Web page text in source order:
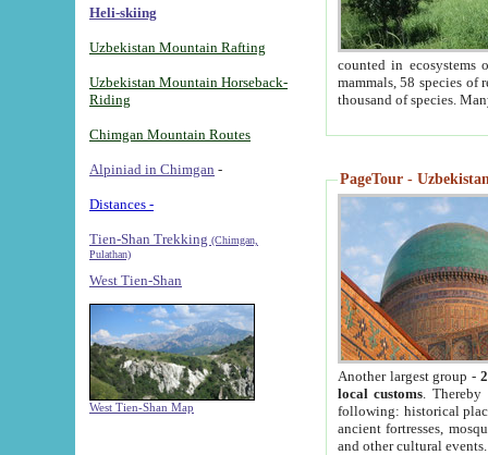
Heli-skiing
Uzbekistan Mountain Rafting
Uzbekistan Mountain Horseback-
Riding
Chimgan Mountain Routes
Alpiniad in Chimgan -
Distances -
Tien-Shan Trekking (Chimgan,
Pulathan)
West Tien-Shan
West Tien-Shan Map
counted in ecosystems
mammals, 58 species of
thousand of species.
PageTour -
Another largest group -
local customs. Thereby
following: historical
ancient fortresses,
and other cultural events.